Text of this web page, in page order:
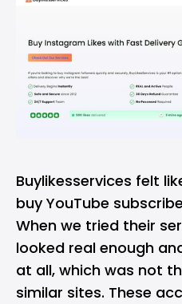
Buylikesservices felt
buy YouTube
When we tried their
looked real enough
at all, which was not
similar sites. These